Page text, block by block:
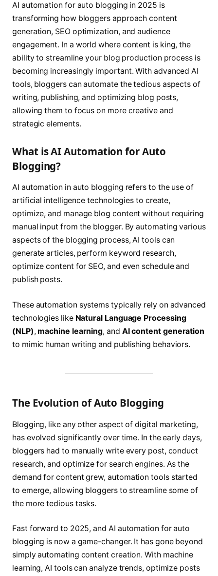
AI automation for auto blogging in 2025 is
transforming how bloggers approach content
generation, SEO optimization, and audience
engagement. In a world where content is king, the
ability to streamline your blog production process is
becoming increasingly important. With advanced AI
tools, bloggers can automate the tedious aspects of
writing, publishing, and optimizing blog posts,
allowing them to focus on more creative and
strategic elements.
What is AI Automation for Auto
Blogging?
AI automation in auto blogging refers to the use of
artificial intelligence technologies to create,
optimize, and manage blog content without requiring
manual input from the blogger. By automating various
aspects of the blogging process, AI tools can
generate articles, perform keyword research,
optimize content for SEO, and even schedule and
publish posts.
These automation systems typically rely on advanced
technologies like Natural Language Processing
(NLP), machine learning, and AI content generation
to mimic human writing and publishing behaviors.
The Evolution of Auto Blogging
Blogging, like any other aspect of digital marketing,
has evolved significantly over time. In the early days,
bloggers had to manually write every post, conduct
research, and optimize for search engines. As the
demand for content grew, automation tools started
to emerge, allowing bloggers to streamline some of
the more tedious tasks.
Fast forward to 2025, and AI automation for auto
blogging is now a game-changer. It has gone beyond
simply automating content creation. With machine
learning, AI tools can analyze trends, optimize posts